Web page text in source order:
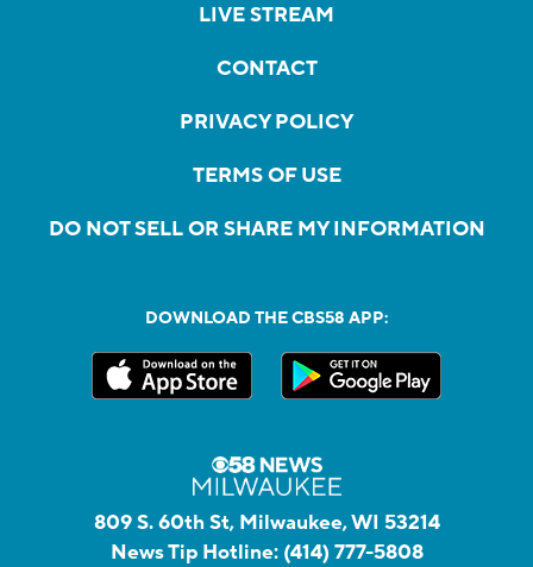
LIVE STREAM
CONTACT
PRIVACY POLICY
TERMS OF USE
DO NOT SELL OR SHARE MY INFORMATION
DOWNLOAD THE CBS58 APP:
809 S. 60th St, Milwaukee, WI 53214
News Tip Hotline: (414) 777-5808